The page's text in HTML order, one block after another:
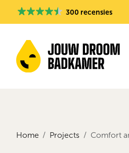
300 recensies
Home Projects Comfort